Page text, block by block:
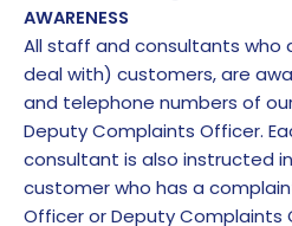
AWARENESS
All staff and consultants who
deal with) customers, are
and telephone numbers of
Deputy Complaints Officer.
consultant is also instructed
customer who has a
Officer or Deputy Complaints